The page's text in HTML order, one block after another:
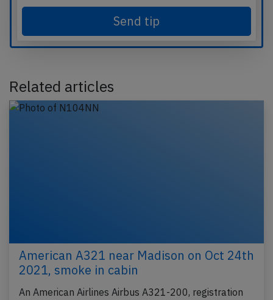
Send tip
Related articles
American A321 near Madison on Oct 24th
2021, smoke in cabin
An American Airlines Airbus A321-200, registration